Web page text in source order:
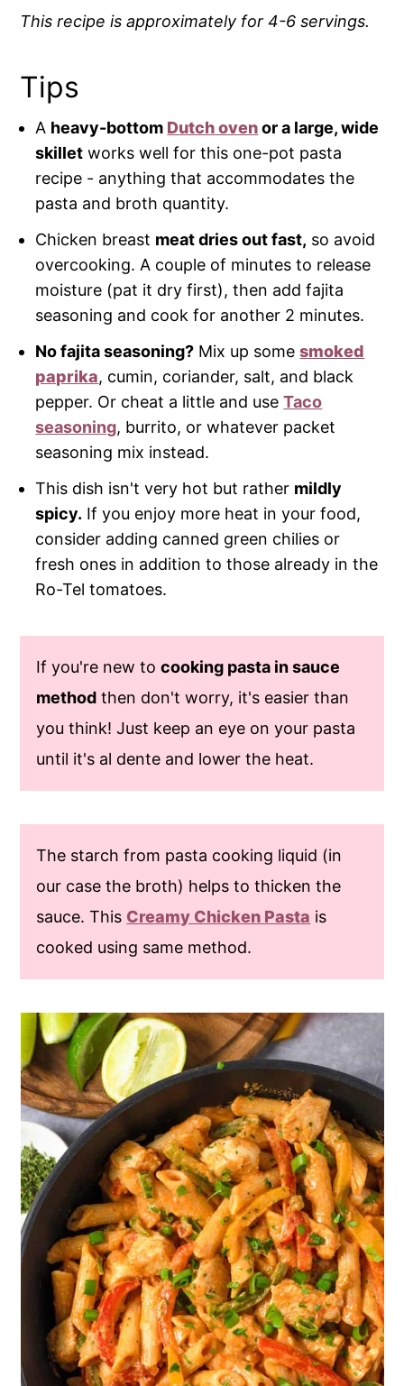
This recipe is approximately for 4-6 servings.
Tips
A heavy-bottom Dutch ovenor a large, wide
skillet works well for this one-pot pasta
recipe - anything that accommodates the
pasta and broth quantity.
Chicken breast meat dries out fast, so avoid
overcooking. A couple of minutes to release
moisture (pat it dry first), then add fajita
seasoning and cook for another 2 minutes.
No fajita seasoning? Mix up somesmoked
paprika, cumin, coriander, salt, and black
pepper. Or cheat a little and useTaco
seasoning, burrito, or whatever packet
seasoning mix instead.
This dish isn't very hot but rather mildly
spicy. If you enjoy more heat in your food,
consider adding canned green chilies or
fresh ones in addition to those already in the
Ro-Tel tomatoes.
If you're new tocooking pasta in sauce
method then don't worry, it's easier than
you think! Just keep an eye on your pasta
until it's al dente and lower the heat.
The starch from pasta cooking liquid (in
our case the broth) helps to thicken the
sauce. This Creamy Chicken Pasta is
cooked using same method.